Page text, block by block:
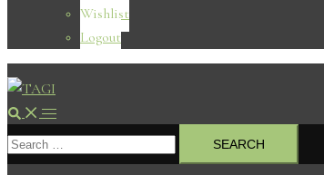
Wishlist
Logout
Search Toggle
menu
Search
for: